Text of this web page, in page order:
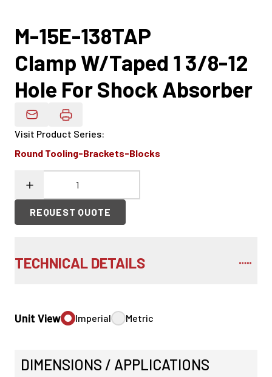
M-15E-138TAP
Clamp W/Taped 1 3/8-12
Hole For Shock Absorber
Email Product Details
Visit Product Series:
Round Tooling-Brackets-Blocks
REQUEST QUOTE
TECHNICAL DETAILS
Unit View Imperial Metric
DIMENSIONS / APPLICATIONS